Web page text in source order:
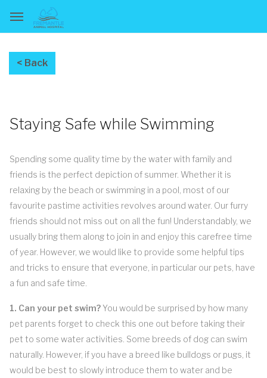
Staying Safe while Swimming
Spending some quality time by the water with family and
friends is the perfect depiction of summer. Whether it is
relaxing by the beach or swimming in a pool, most of our
favourite pastime activities revolves around water. Our furry
friends should not miss out on all the fun! Understandably, we
usually bring them along to join in and enjoy this carefree time
of year. However, we would like to provide some helpful tips
and tricks to ensure that everyone, in particular our pets, have
a fun and safe time.
1. Can your pet swim?You would be surprised by how many
pet parents forget to check this one out before taking their
pet to some water activities. Some breeds of dog can swim
naturally. However, if you have a breed like bulldogs or pugs, it
would be best to slowly introduce them to water and be